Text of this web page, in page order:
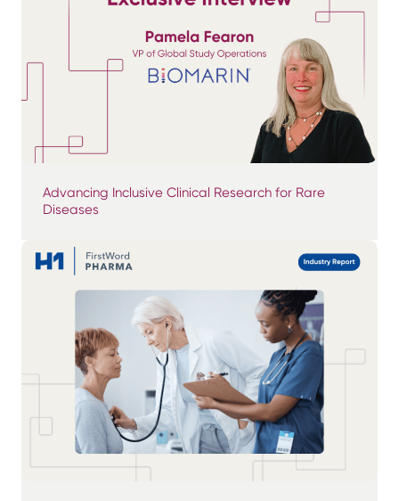
Advancing Inclusive Clinical Research for Rare
Diseases